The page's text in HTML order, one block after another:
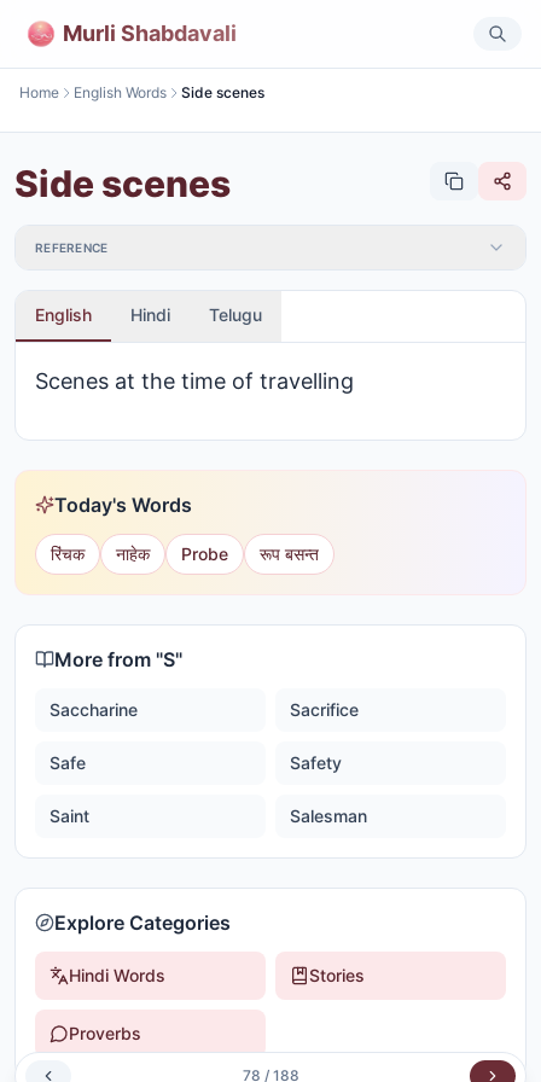
Murli Shabdavali
Home English Words Side scenes
Side scenes
REFERENCE
English Hindi Telugu
Scenes at the time of travelling
Today's Words
रिंचक नाहेक Probe रूप बसन्त
More from "S"
Saccharine Sacrifice
Safe Safety
Saint Salesman
Explore Categories
Hindi Words Stories
Proverbs
78 / 188